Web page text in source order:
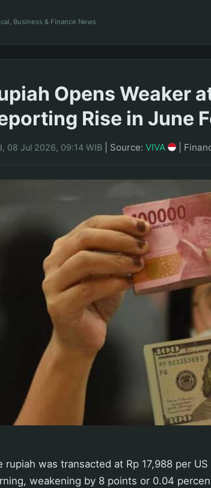
Business & Finance News
Opens Weaker
Rise in June
08 Jul 2026, 09:14 WIB Source: VIVA
rupiah was transacted at Rp 17,988 per
weakening by 8 points or 0.04